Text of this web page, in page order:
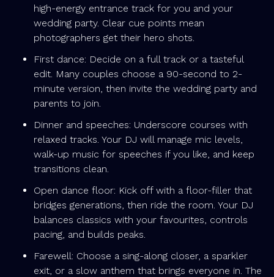
high-energy entrance track for you and your
wedding party. Clear cue points mean
photographers get their hero shots.
First dance: Decide on a full track or a tasteful
edit. Many couples choose a 90-second to 2-
minute version, then invite the wedding party and
parents to join.
Dinner and speeches: Underscore courses with
relaxed tracks. Your DJ will manage mic levels,
walk-up music for speeches if you like, and keep
transitions clean.
Open dance floor: Kick off with a floor-filler that
bridges generations, then ride the room. Your DJ
balances classics with your favourites, controls
pacing, and builds peaks.
Farewell: Choose a sing-along closer, a sparkler
exit, or a slow anthem that brings everyone in. The